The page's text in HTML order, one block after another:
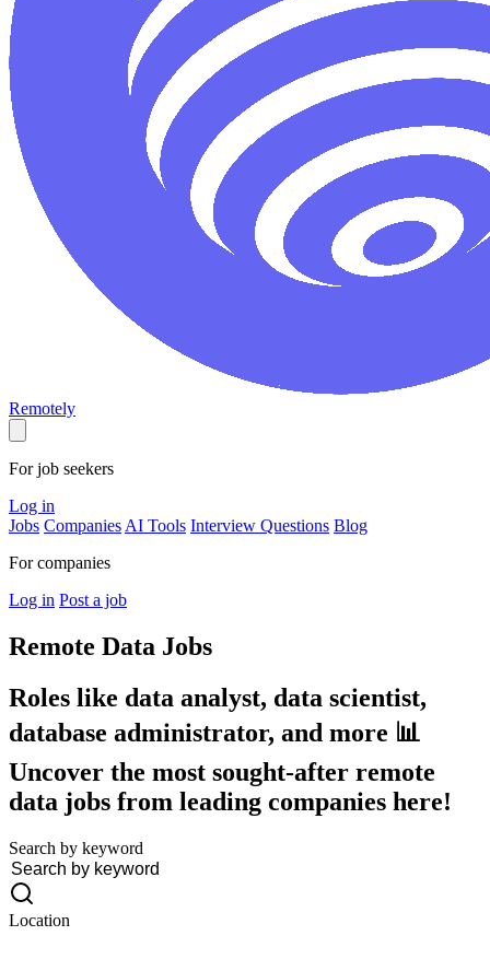
Remotely
For job seekers
Log in
Jobs Companies AI Tools Interview Questions Blog
For companies
Log in Post a job
Remote Data Jobs
Roles like data analyst, data scientist,
database administrator, and more 📊
Uncover the most sought-after remote
data jobs from leading companies here!
Search by keyword
Location